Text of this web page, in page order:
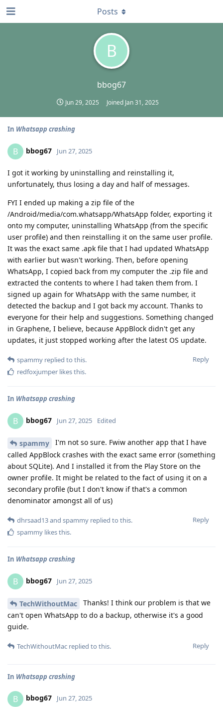
B
bbog67
Jun 29, 2025 Joined Jan 31, 2025
Posts
In Whatsapp crashing
B bbog67 Jun 27, 2025
I got it working by uninstalling and reinstalling it,
unfortunately, thus losing a day and half of messages.
FYI I ended up making a zip file of the
/Android/media/com.whatsapp/WhatsApp folder, exporting it
onto my computer, uninstalling WhatsApp (from the specific
user profile) and then reinstalling it on the same user profile.
It was the exact same .apk file that I had updated WhatsApp
with earlier but wasn't working. Then, before opening
WhatsApp, I copied back from my computer the .zip file and
extracted the contents to where I had taken them from. I
signed up again for WhatsApp with the same number, it
detected the backup and I got back my account. Thanks to
everyone for their help and suggestions. Something changed
in Graphene, I believe, because AppBlock didn't get any
updates, it just stopped working after the latest OS update.
Reply
spammy replied to this.
redfoxjumper likes this.
In Whatsapp crashing
B bbog67 Jun 27, 2025 Edited
spammy
I'm not so sure. Fwiw another app that I have
called AppBlock crashes with the exact same error (something
about SQLite). And I installed it from the Play Store on the
owner profile. It might be related to the fact of using it on a
secondary profile (but I don't know if that's a common
denominator amongst all of us)
Reply
dhrsaad13and spammy replied to this.
spammy likes this.
In Whatsapp crashing
B bbog67 Jun 27, 2025
TechWithoutMac
Thanks! I think our problem is that we
can't open WhatsApp to do a backup, otherwise it's a good
guide.
Reply
TechWithoutMac replied to this.
In Whatsapp crashing
B bbog67 Jun 27, 2025